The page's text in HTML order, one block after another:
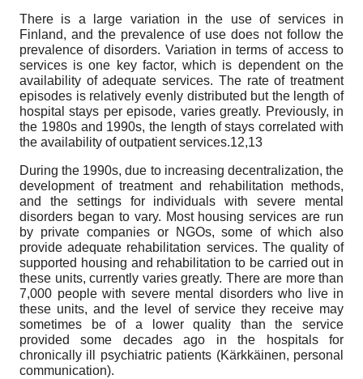
There is a large variation in the use of services in
Finland, and the prevalence of use does not follow the
prevalence of disorders. Variation in terms of access to
services is one key factor, which is dependent on the
availability of adequate services. The rate of treatment
episodes is relatively evenly distributed but the length of
hospital stays per episode, varies greatly. Previously, in
the 1980s and 1990s, the length of stays correlated with
the availability of outpatient services.12,13
During the 1990s, due to increasing decentralization, the
development of treatment and rehabilitation methods,
and the settings for individuals with severe mental
disorders began to vary. Most housing services are run
by private companies or NGOs, some of which also
provide adequate rehabilitation services. The quality of
supported housing and rehabilitation to be carried out in
these units, currently varies greatly. There are more than
7,000 people with severe mental disorders who live in
these units, and the level of service they receive may
sometimes be of a lower quality than the service
provided some decades ago in the hospitals for
chronically ill psychiatric patients (Kärkkäinen, personal
communication).